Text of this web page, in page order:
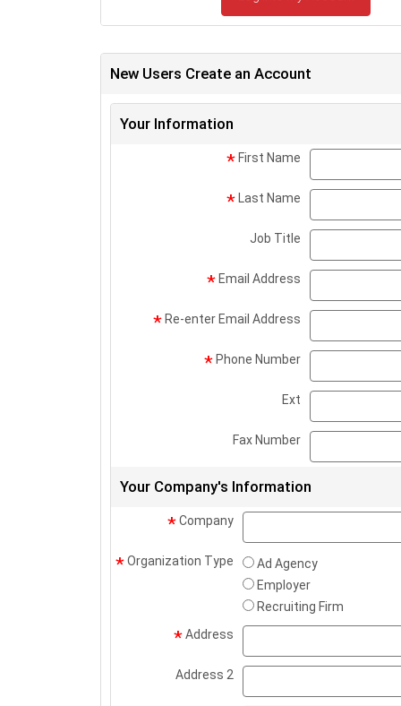
New Users Create an Account
Your Information
* First Name
* Last Name
Job Title
* Email Address
* Re-enter Email Address
* Phone Number
Ext
Fax Number
Your Company's Information
*Company
*Organization Type
Ad Agency
Employer
Recruiting Firm
*Address
Address 2